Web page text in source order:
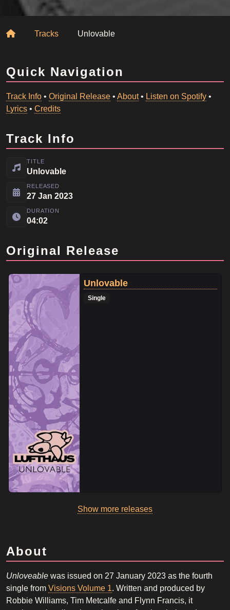
HomeTracks Unlovable
Quick Navigation
Track Info • Original Release • About• Listen on Spotify •
Lyrics • Credits
Track Info
TITLE
Unlovable
RELEASED
27 Jan 2023
DURATION
04:02
Original Release
Unlovable
Single
Show more releases
About
Unloveable was issued on 27 January 2023 as the fourth
single from Visions Volume 1. Written and produced by
Robbie Williams, Tim Metcalfe and Flynn Francis, it